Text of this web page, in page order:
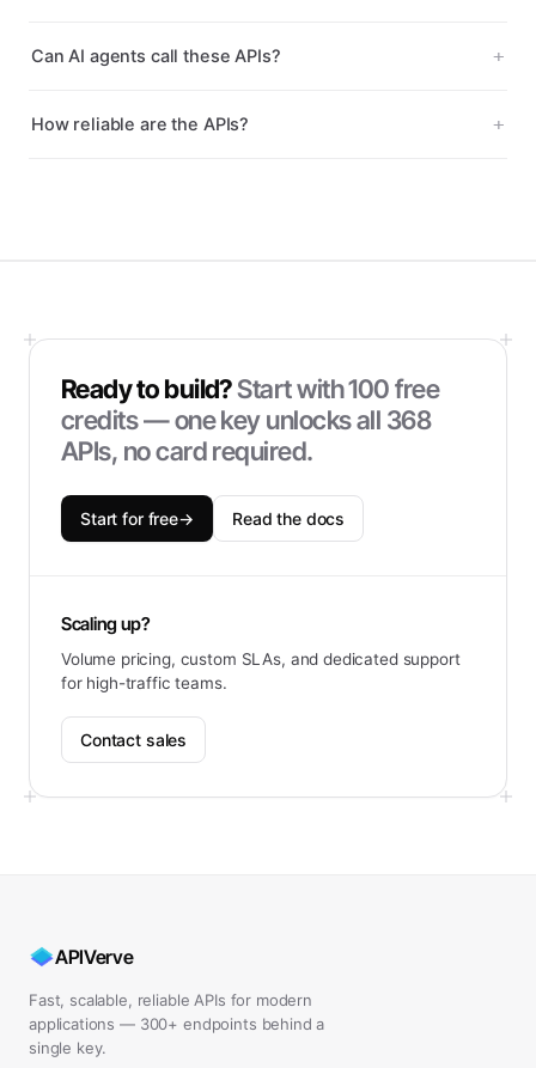
Can AI agents call these APIs?
How reliable are the APIs?
Ready to build?Start with100free
credits — one key unlocks all 368
APIs, no card required.
Start for free→ Read the docs
Scaling up?
Volume pricing, custom SLAs, and dedicated support
for high-traffic teams.
Contact sales
APIVerve
Fast, scalable, reliable APIs for modern
applications — 300+ endpoints behind a
single key.